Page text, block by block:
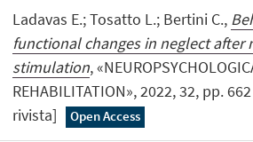
Ladavas E.; Tosatto L.; Bertini C.,
functional changes in neglect after
stimulation,
REHABILITATION», 2022, 32, pp.
rivista]
Open Access